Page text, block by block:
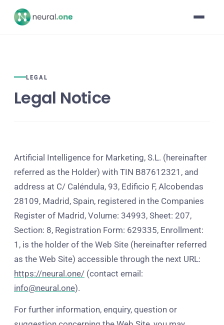
LEGAL
Legal Notice
Artificial Intelligence for Marketing, S.L. (hereinafter
referred as the Holder) with TIN B87612321, and
address at C/ Caléndula, 93, Edificio F, Alcobendas
28109, Madrid, Spain, registered in the Companies
Register of Madrid, Volume: 34993, Sheet: 207,
Section: 8, Registration Form: 629335, Enrollment:
1, is the holder of the Web Site (hereinafter referred
as the Web Site) accessible through the next URL:
https://neural.one/ (contact email:
info@neural.one).
For further information, enquiry, question or